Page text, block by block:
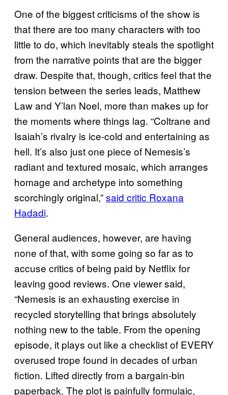
One of the biggest criticisms of the show is
that there are too many characters with too
little to do, which inevitably steals the spotlight
from the narrative points that are the bigger
draw. Despite that, though, critics feel that the
tension between the series leads, Matthew
Law and Y’lan Noel, more than makes up for
the moments where things lag. “Coltrane and
Isaiah’s rivalry is ice-cold and entertaining as
hell. It’s also just one piece of Nemesis’s
radiant and textured mosaic, which arranges
homage and archetype into something
scorchingly original,”said critic Roxana
Hadadi.
General audiences, however, are having
none of that, with some going so far as to
accuse critics of being paid by Netflix for
leaving good reviews. One viewer said,
“Nemesis is an exhausting exercise in
recycled storytelling that brings absolutely
nothing new to the table. From the opening
episode, it plays out like a checklist of EVERY
overused trope found in decades of urban
fiction. Lifted directly from a bargain-bin
paperback. The plot is painfully formulaic,